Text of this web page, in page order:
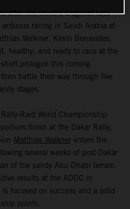
after the world’s toughest race
racing in Saudi Arabia at
Walkner, Kevin Benavides,
healthy, and ready to race at the
prologue this coming
battle their way through five
stages.
Raid World Championship
finish at the Dakar Rally,
Matthias Walkner enters the
several weeks of post-Dakar
of the sandy Abu Dhabi terrain
results at the ADDC in
is focused on success and a solid
points.